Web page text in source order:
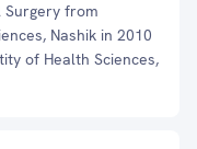
Surgery from
Nashik in 2010
of Health Sciences,